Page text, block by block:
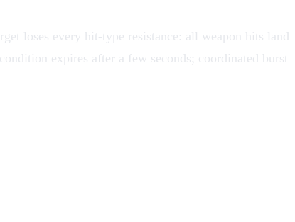
loses every hit-type resistance: all weapon hits land
expires after a few seconds; coordinated burst